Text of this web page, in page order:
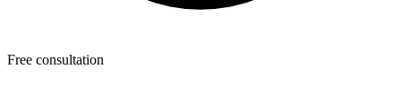
Free consultation